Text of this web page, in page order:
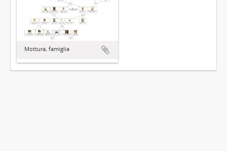
Mottura, famiglia